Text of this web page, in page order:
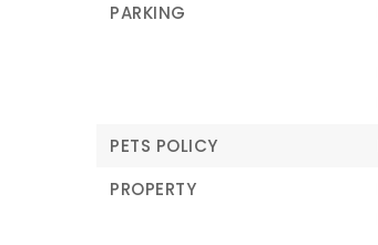
PARKING
PETS POLICY
PROPERTY